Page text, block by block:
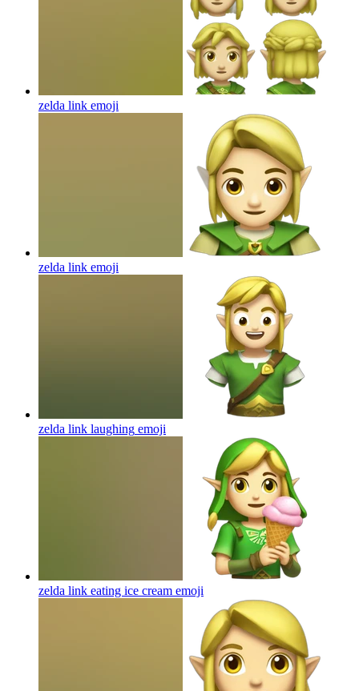
zelda link emoji
zelda link emoji
zelda link laughing emoji
zelda link eating ice cream emoji